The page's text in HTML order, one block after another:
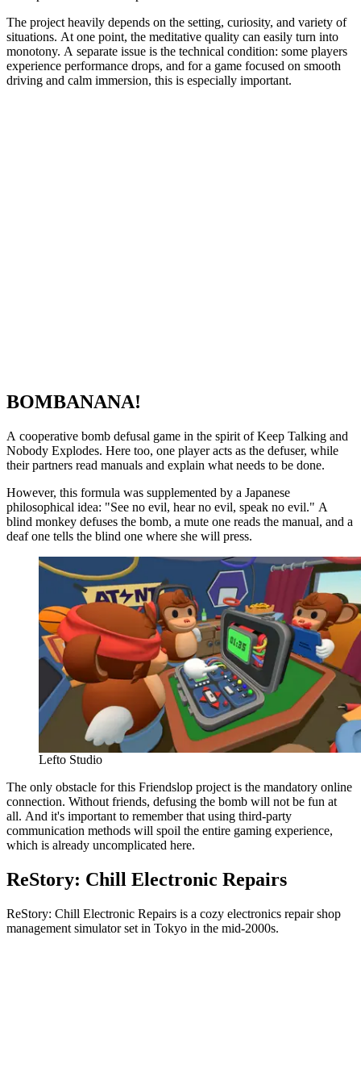
The project heavily depends on the setting, curiosity, and variety of
situations. At one point, the meditative quality can easily turn into
monotony. A separate issue is the technical condition: some players
experience performance drops, and for a game focused on smooth
driving and calm immersion, this is especially important.
BOMBANANA!
A cooperative bomb defusal game in the spirit of Keep Talking and
Nobody Explodes. Here too, one player acts as the defuser, while
their partners read manuals and explain what needs to be done.
However, this formula was supplemented by a Japanese
philosophical idea: "See no evil, hear no evil, speak no evil." A
blind monkey defuses the bomb, a mute one reads the manual, and a
deaf one tells the blind one where she will press.
Lefto Studio
The only obstacle for this Friendslop project is the mandatory online
connection. Without friends, defusing the bomb will not be fun at
all. And it's important to remember that using third-party
communication methods will spoil the entire gaming experience,
which is already uncomplicated here.
ReStory: Chill Electronic Repairs
ReStory: Chill Electronic Repairs is a cozy electronics repair shop
management simulator set in Tokyo in the mid-2000s.